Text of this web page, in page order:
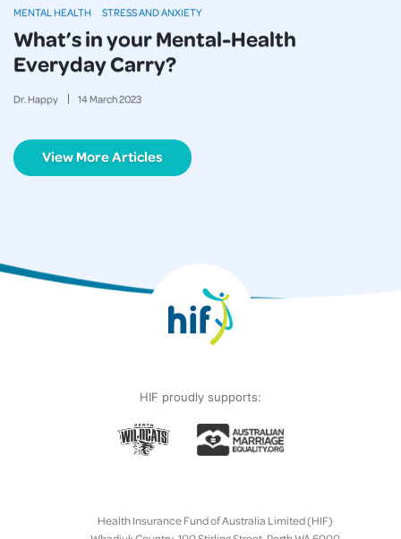
What’s in your Mental-Health
Everyday Carry?
Dr. Happy 14March2023
MENTAL HEALTH STRESS AND ANXIETY
View More Articles
HIF proudly supports:
Health Insurance Fund of Australia Limited (HIF)